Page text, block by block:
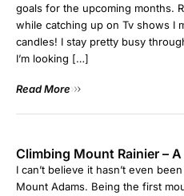
goals for the upcoming months.
while catching up on Tv shows I
candles! I stay pretty busy
I’m looking […]
Read More
Climbing Mount Rainier –
I can’t believe it hasn’t even
Mount Adams. Being the first